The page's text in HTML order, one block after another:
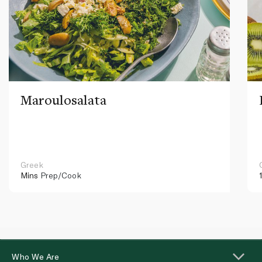
Maroulosalata
Greek
Mins Prep/Cook
Who We Are